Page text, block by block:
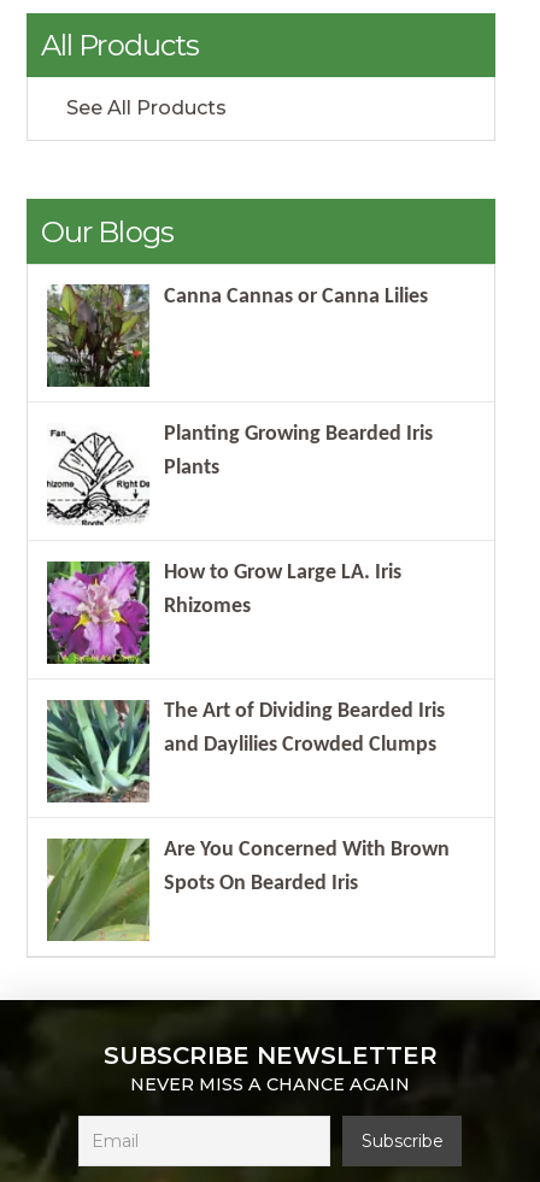
All Products
See All Products
Our Blogs
Canna Cannas or Canna Lilies
Planting Growing Bearded Iris
Plants
How to Grow Large LA. Iris
Rhizomes
The Art of Dividing Bearded Iris
and Daylilies Crowded Clumps
Are You Concerned With Brown
Spots On Bearded Iris
SUBSCRIBE NEWSLETTER
NEVER MISS A CHANCE AGAIN